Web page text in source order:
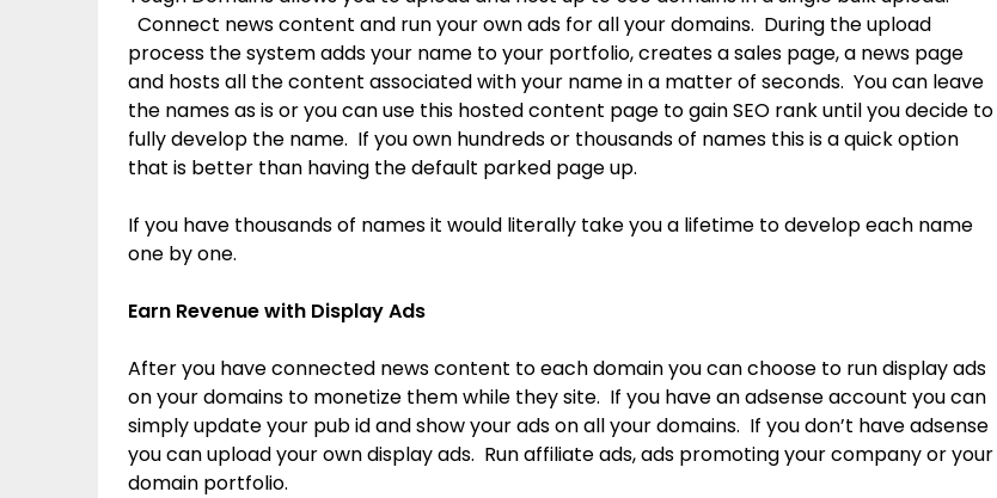
Connect news content and run your own ads for all your domains. During the upload
process the system adds your name to your portfolio, creates a sales page, a news page
and hosts all the content associated with your name in a matter of seconds. You can leave
the names as is or you can use this hosted content page to gain SEO rank until you decide to
fully develop the name. If you own hundreds or thousands of names this is a quick option
that is better than having the default parked page up.
If you have thousands of names it would literally take you a lifetime to develop each name
one by one.
Earn Revenue with Display Ads
After you have connected news content to each domain you can choose to run display ads
on your domains to monetize them while they site. If you have an adsense account you can
simply update your pub id and show your ads on all your domains. If you don’t have adsense
you can upload your own display ads. Run affiliate ads, ads promoting your company or your
domain portfolio.